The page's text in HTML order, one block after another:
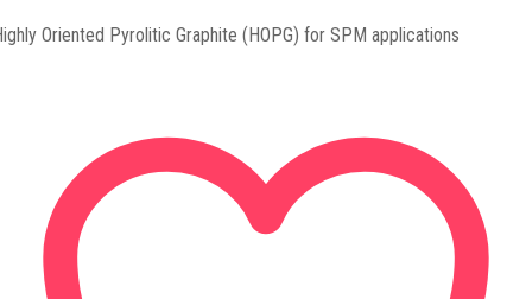
Oriented Pyrolitic Graphite (HOPG) for SPM applications